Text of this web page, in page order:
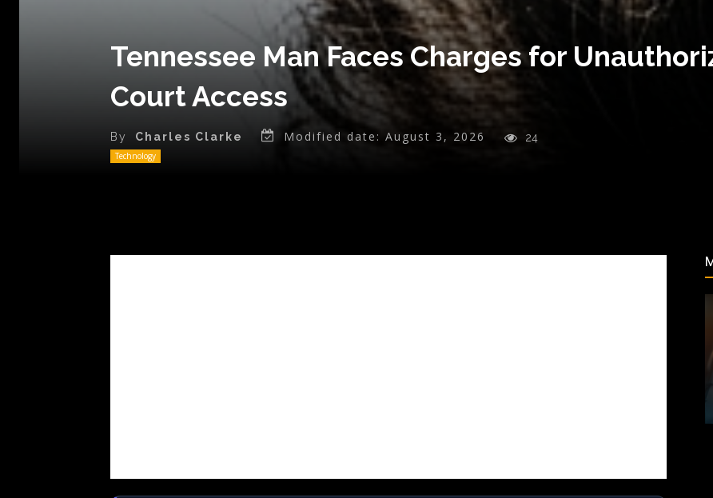
Tennessee Man Faces Charges for
Court Access
By Charles Clarke Modified date: August 3, 2026 24
Technology